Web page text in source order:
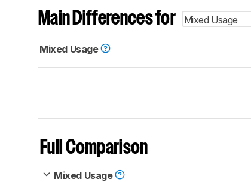
Main Differences for Mixed Usage
Mixed Usage
Full Comparison
Mixed Usage